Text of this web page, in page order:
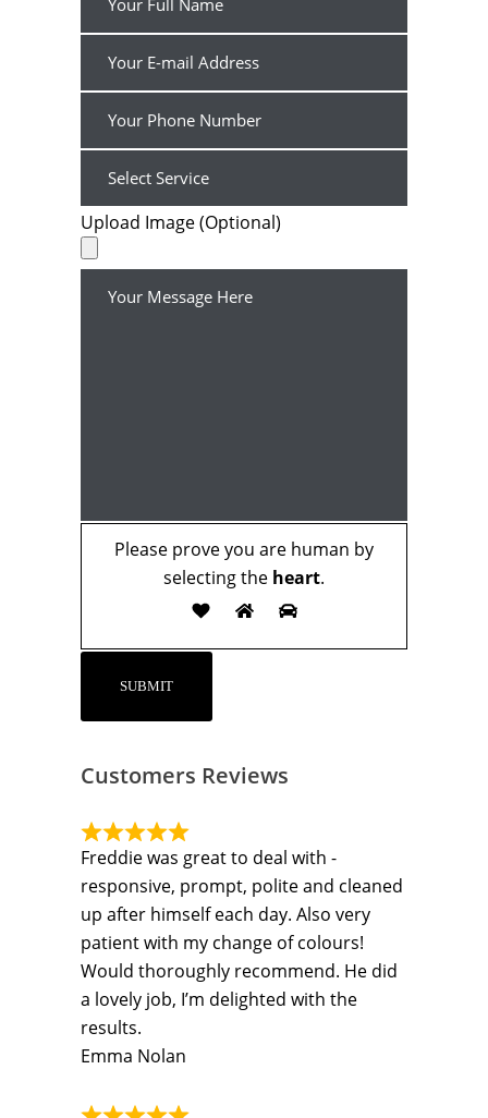
Upload Image (Optional)
Please prove you are human by
selecting the heart.
Customers Reviews
Freddie was great to deal with -
responsive, prompt, polite and cleaned
up after himself each day. Also very
patient with my change of colours!
Would thoroughly recommend. He did
a lovely job, I’m delighted with the
results.
Emma Nolan